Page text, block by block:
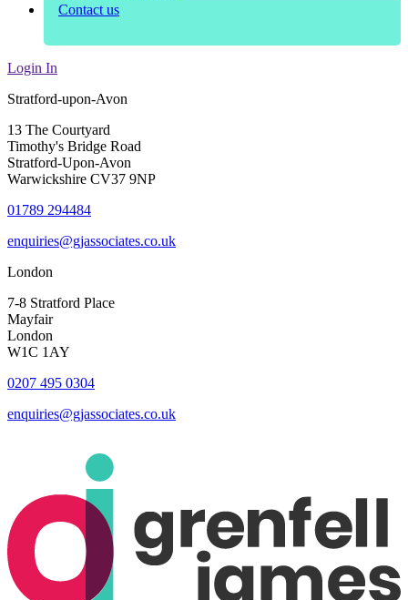
Contact us
Login In
Stratford-upon-Avon
13 The Courtyard
Timothy's Bridge Road
Stratford-Upon-Avon
Warwickshire CV37 9NP
01789 294484
enquiries@gjassociates.co.uk
London
7-8 Stratford Place
Mayfair
London
W1C 1AY
0207 495 0304
enquiries@gjassociates.co.uk